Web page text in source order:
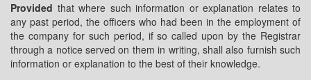
Provided that where such information or explanation relates to
any past period, the officers who had been in the employment of
the company for such period, if so called upon by the Registrar
through a notice served on them in writing, shall also furnish such
information or explanation to the best of their knowledge.